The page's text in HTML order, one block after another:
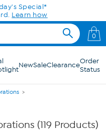
Special*
Learn how
0
NewSaleClearanceOrder
Status
(119 Products)